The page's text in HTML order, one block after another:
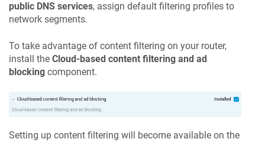
public DNS services, assign default filtering profiles to
network segments.
To take advantage of content filtering on your router,
install the Cloud-based content filtering and ad
blocking component.
Setting up content filtering will become available on the